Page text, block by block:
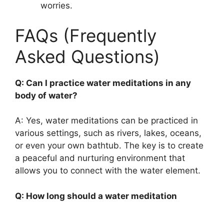
worries.
FAQs (Frequently
Asked Questions)
Q: Can I practice water meditations in any
body of water?
A: Yes, water meditations can be practiced in
various settings, such as rivers, lakes, oceans,
or even your own bathtub. The key is to create
a peaceful and nurturing environment that
allows you to connect with the water element.
Q: How long should a water meditation